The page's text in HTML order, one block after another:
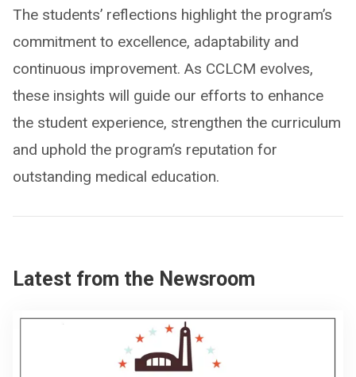
The students’ reflections highlight the program’s
commitment to excellence, adaptability and
continuous improvement. As CCLCM evolves,
these insights will guide our efforts to enhance
the student experience, strengthen the curriculum
and uphold the program’s reputation for
outstanding medical education.
Latest from the Newsroom